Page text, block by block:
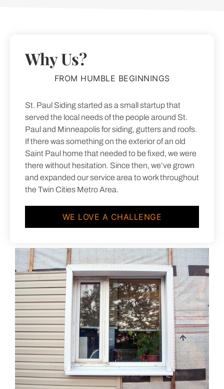
Why Us?
FROM HUMBLE BEGINNINGS
WE LOVE A CHALLENGE
St. Paul Siding started as a small startup that
served the local needs of the people around St.
Paul and Minneapolis for siding, gutters and roofs.
If there was something on the exterior of an old
Saint Paul home that needed to be fixed, we were
there without hesitation. Since then, we’ve grown
and expanded our service area to work throughout
the Twin Cities Metro Area.